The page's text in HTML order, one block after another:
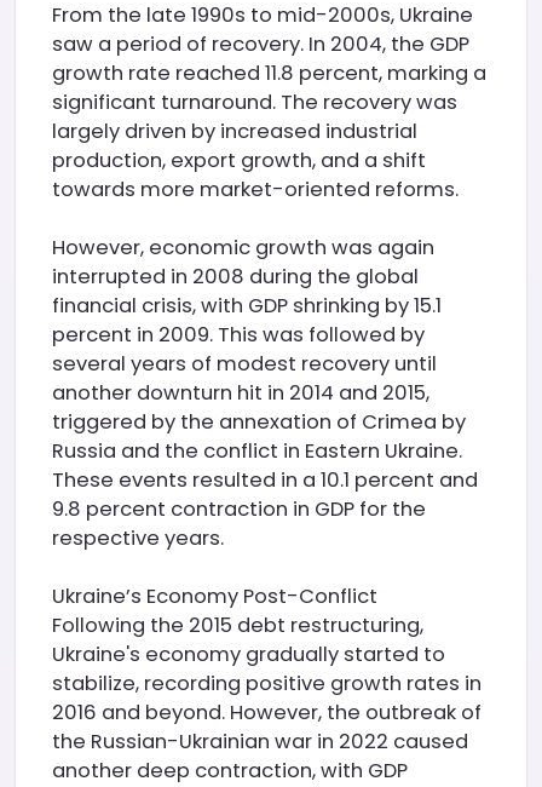
From the late 1990s to mid-2000s, Ukraine
saw a period of recovery. In 2004, the GDP
growth rate reached 11.8 percent, marking a
significant turnaround. The recovery was
largely driven by increased industrial
production, export growth, and a shift
towards more market-oriented reforms.
However, economic growth was again
interrupted in 2008 during the global
financial crisis, with GDP shrinking by 15.1
percent in 2009. This was followed by
several years of modest recovery until
another downturn hit in 2014 and 2015,
triggered by the annexation of Crimea by
Russia and the conflict in Eastern Ukraine.
These events resulted in a 10.1 percent and
9.8 percent contraction in GDP for the
respective years.
Ukraine’s Economy Post-Conflict
Following the 2015 debt restructuring,
Ukraine's economy gradually started to
stabilize, recording positive growth rates in
2016 and beyond. However, the outbreak of
the Russian-Ukrainian war in 2022 caused
another deep contraction, with GDP